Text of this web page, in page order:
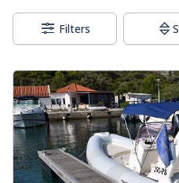
Filters